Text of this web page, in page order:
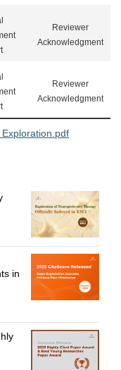
Reviewer
Acknowledgment
Reviewer
Acknowledgment
in